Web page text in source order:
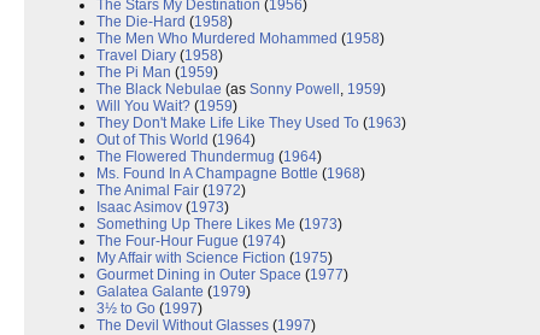
The Stars My Destination (1956)
The Die-Hard (1958)
The Men Who Murdered Mohammed (1958)
Travel Diary (1958)
The Pi Man (1959)
The Black Nebulae (as Sonny Powell , 1959)
Will You Wait? (1959)
They Don't Make Life Like They Used To (1963)
Out of This World (1964)
The Flowered Thundermug (1964)
Ms. Found In A Champagne Bottle (1968)
The Animal Fair (1972)
Isaac Asimov (1973)
Something Up There Likes Me (1973)
The Four-Hour Fugue (1974)
My Affair with Science Fiction (1975)
Gourmet Dining in Outer Space (1977)
Galatea Galante (1979)
3½ to Go (1997)
The Devil Without Glasses (1997)